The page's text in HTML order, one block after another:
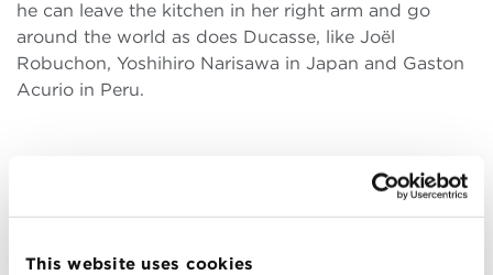
This website uses cookies
he can leave the kitchen in her right arm and go
around the world as does Ducasse, like Joël
Robuchon, Yoshihiro Narisawa in Japan and Gaston
Acurio in Peru.
She was able to observe closely how to manage
top quality Italian cuisine and international. What
In Italy there is precisely the role of chef -manager ,